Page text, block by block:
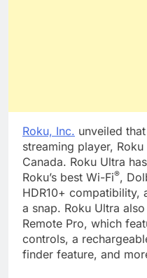
Roku, Inc. unveiled
streaming player,
Canada. Roku Ultra
Roku’s best Wi-Fi®,
HDR10+ compatibility,
a snap. Roku Ultra
Remote Pro, which
controls, a
finder feature, and